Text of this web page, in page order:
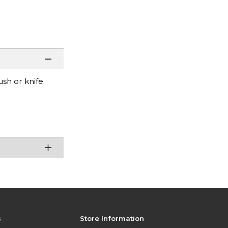
or knife.
Store Information